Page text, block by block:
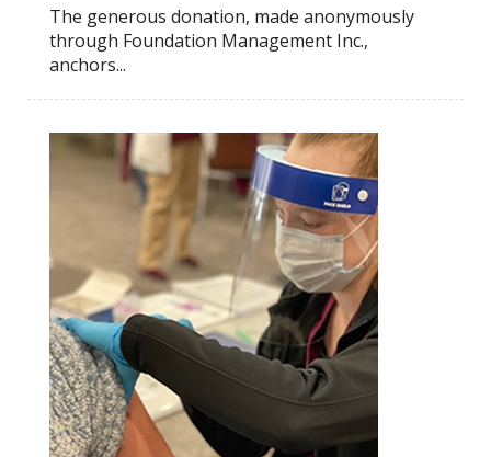
The generous donation, made anonymously
through Foundation Management Inc.,
anchors...